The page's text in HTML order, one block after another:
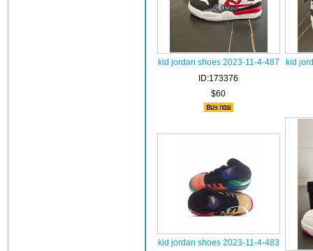
kid jordan shoes 2023-11-4-487
ID:173376
$60
kid
kid jordan shoes 2023-11-4-483